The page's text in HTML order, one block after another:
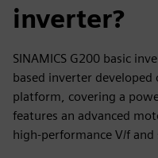
inverter?
SINAMICS G200 basic
based inverter developed
platform, covering a
features an advanced
high-performance V/f